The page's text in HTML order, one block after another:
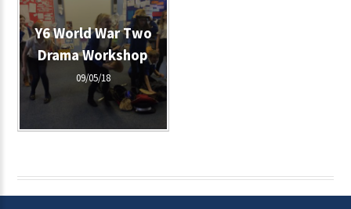
Y6 World War Two
Drama Workshop
09/05/18